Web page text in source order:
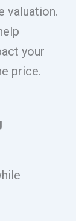
valuation.
your
price.